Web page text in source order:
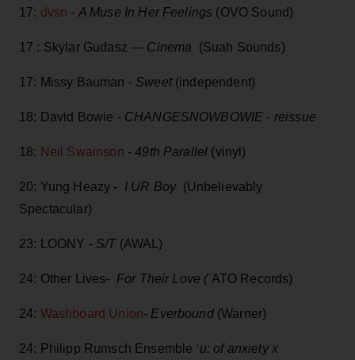
17: dvsn - A Muse In Her Feelings (OVO Sound)
17 : Skylar Gudasz — Cinema (Suah Sounds)
17: Missy Bauman - Sweet (independent)
18: David Bowie -CHANGESNOWBOWIE - reissue
18: Neil Swainson -49th Parallel (vinyl)
20: Yung Heazy - I UR Boy (Unbelievably
Spectacular)
23: LOONY - S/T(AWAL)
24: Other Lives- For Their Love (ATO Records)
24: Washboard Union- Everbound (Warner)
24: Philipp Rumsch Ensemble ‘u: of anxiety x